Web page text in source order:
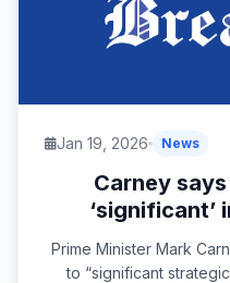
Jan 19, 2026 News
Carney
‘significant’
Prime Minister Mark
to “significant